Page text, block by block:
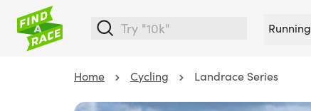
Running
Home Cycling Landrace Series